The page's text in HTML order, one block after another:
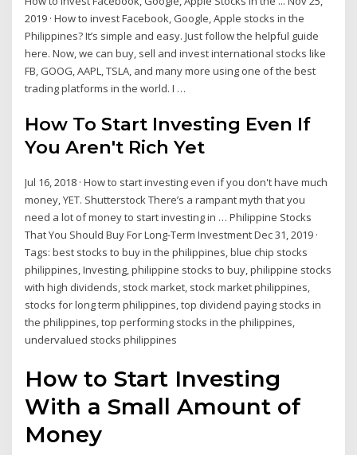
2019 · How to invest Facebook, Google, Apple stocks in the
Philippines? It’s simple and easy. Just follow the helpful guide
here. Now, we can buy, sell and invest international stocks like
FB, GOOG, AAPL, TSLA, and many more using one of the best
trading platforms in the world. I …
How To Start Investing Even If
You Aren't Rich Yet
Jul 16, 2018 · How to start investing even if you don't have much
money, YET. Shutterstock There’s a rampant myth that you
need a lot of money to start investing in … Philippine Stocks
That You Should Buy For Long-Term Investment Dec 31, 2019 ·
Tags: best stocks to buy in the philippines, blue chip stocks
philippines, Investing, philippine stocks to buy, philippine stocks
with high dividends, stock market, stock market philippines,
stocks for long term philippines, top dividend paying stocks in
the philippines, top performing stocks in the philippines,
undervalued stocks philippines
How to Start Investing
With a Small Amount of
Money